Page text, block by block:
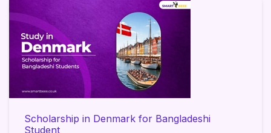
Scholarship in Denmark for Bangladeshi
Student